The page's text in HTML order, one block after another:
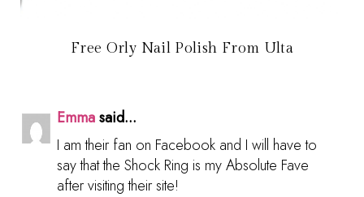
Free Orly Nail Polish From Ulta
Emmasaid...
I am their fan on Facebook and I will have to
say that the Shock Ring is my Absolute Fave
after visiting their site!